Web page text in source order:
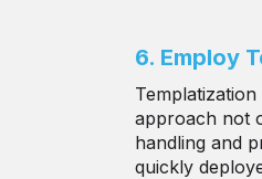
6. Employ
approach not
handling and
quickly